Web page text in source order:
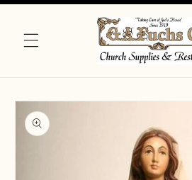
Skip to
product
information